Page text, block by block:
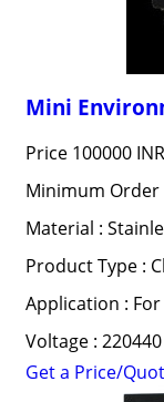
Mini
Price 100000
Minimum
Material :
Product Type :
Application :
Voltage :
Get a Price/